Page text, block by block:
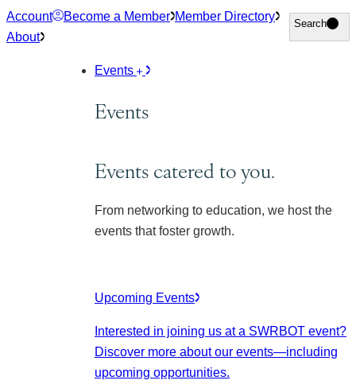
Skip
to
Account Become a Member Member Directory
About
Search
Search
Events
Events
Events catered to you.
From networking to education, we host the
events that foster growth.
Upcoming Events
Interested in joining us at a SWRBOT event?
Discover more about our events—including
upcoming opportunities.